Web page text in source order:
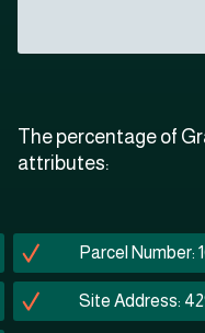
The percentage of
attributes:
Parcel Number:
Site Address: